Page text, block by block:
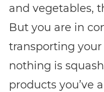
and vegetables,
But you are in
transporting
nothing is
products you’ve